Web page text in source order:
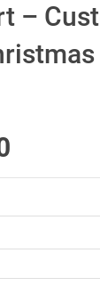
–